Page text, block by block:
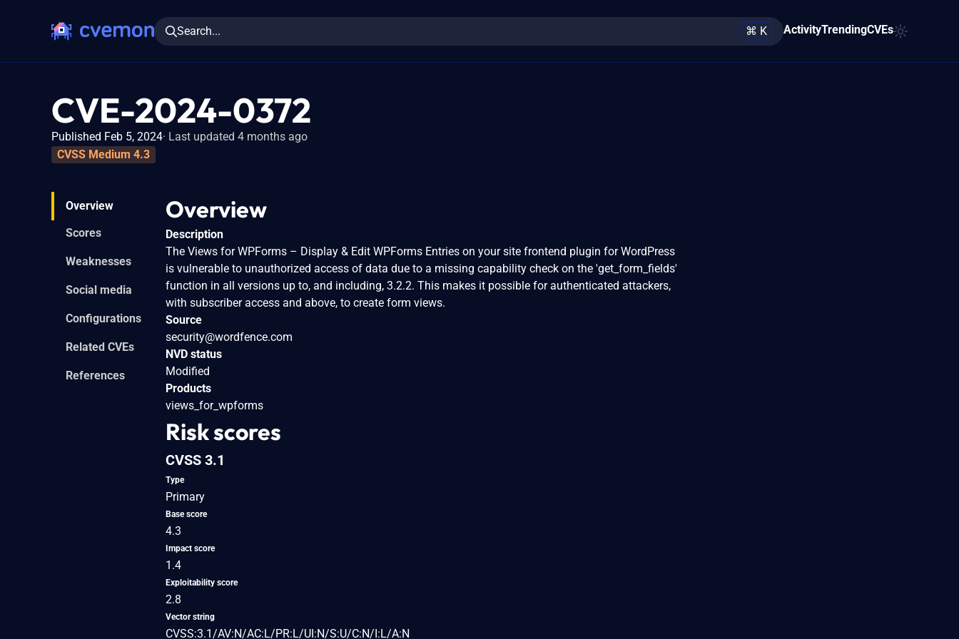
Search... ⌘ K ActivityTrendingCVEs
CVE-2024-0372
Published Feb 5, 2024 Last updated 4 months ago
CVSS Medium 4.3
Overview
Scores
Weaknesses
Social media
Configurations
Related CVEs
References
Overview
Description
The Views for WPForms – Display & Edit WPForms Entries on your site frontend plugin for WordPress
is vulnerable to unauthorized access of data due to a missing capability check on the 'get_form_fields'
function in all versions up to, and including, 3.2.2. This makes it possible for authenticated attackers,
with subscriber access and above, to create form views.
Source
security@wordfence.com
NVD status
Modified
Products
views_for_wpforms
Risk scores
CVSS 3.1
Type
Primary
Base score
4.3
Impact score
1.4
Exploitability score
2.8
Vector string
CVSS:3.1/AV:N/AC:L/PR:L/UI:N/S:U/C:N/I:L/A:N